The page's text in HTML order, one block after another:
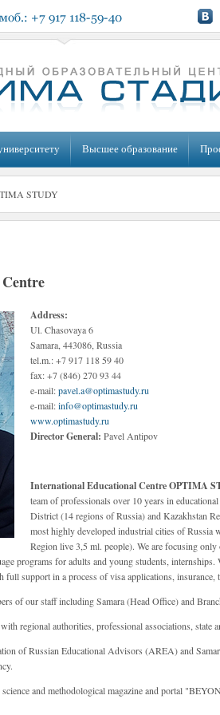
Высшее образование
STUDY
Address:
Ul. Chasovaya 6
Samara, 443086, Russia
tel.m.: +7 917 118 59 40
fax: +7 (846) 270 93 44
e-mail:pavel.a@optimastudy.ru
e-mail:info@optimastudy.ru
www.optimastudy.ru
Director General: Pavel Antipov
International Educational Centre OPTIMA
team of professionals over 10 years in
District (14 regions of Russia) and Kazakhstan
most highly developed industrial cities of Russia
Region live 3,5 ml. people). We are focusing
programs for adults and young students, internships.
support in a process of visa applications, insurance,
of our staff including Samara (Head Office) and
regional authorities, professional associations, state
of Russian Educational Advisors (AREA) and
and methodological magazine and portal